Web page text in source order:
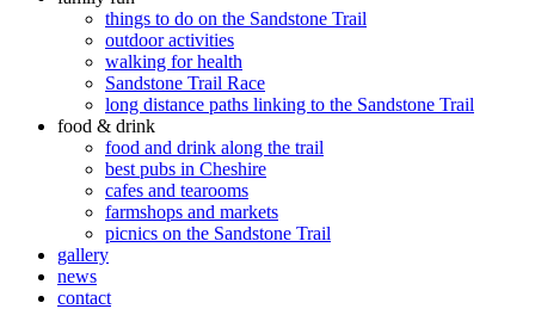
things to do on the Sandstone Trail
outdoor activities
walking for health
Sandstone Trail Race
long distance paths linking to the Sandstone Trail
food & drink
food and drink along the trail
best pubs in Cheshire
cafes and tearooms
farmshops and markets
picnics on the Sandstone Trail
gallery
news
contact